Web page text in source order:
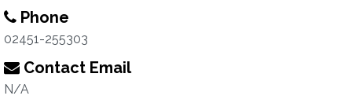
Phone
02451-255303
Contact Email
N/A